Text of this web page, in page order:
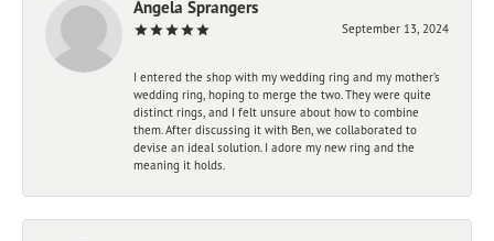
Angela Sprangers
September 13, 2024
I entered the shop with my wedding ring and my mother’s
wedding ring, hoping to merge the two. They were quite
distinct rings, and I felt unsure about how to combine
them. After discussing it with Ben, we collaborated to
devise an ideal solution. I adore my new ring and the
meaning it holds.